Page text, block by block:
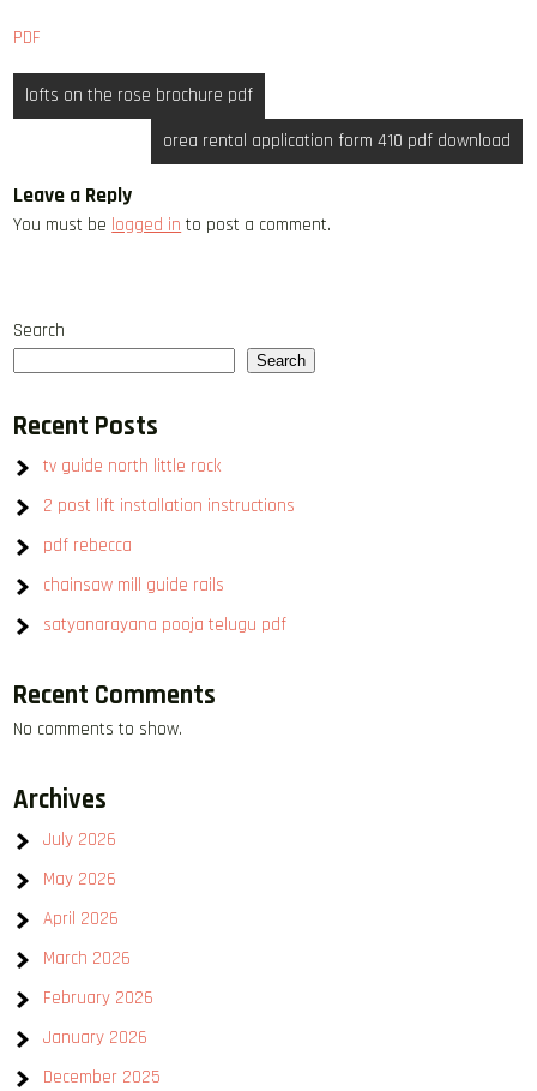
PDF
Post
navigation
lofts on the rose brochure pdf
orea rental application form 410 pdf download
Leave a Reply
You must be logged in to post a comment.
Search
Search
Recent Posts
tv guide north little rock
2 post lift installation instructions
pdf rebecca
chainsaw mill guide rails
satyanarayana pooja telugu pdf
Recent Comments
No comments to show.
Archives
July 2026
May 2026
April 2026
March 2026
February 2026
January 2026
December 2025